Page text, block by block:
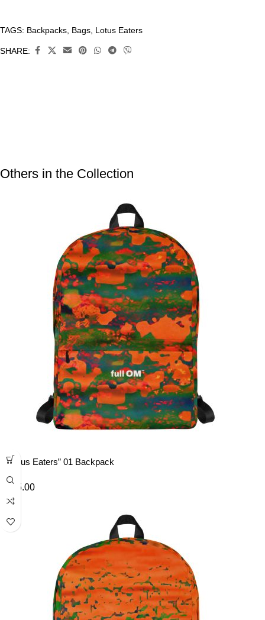
CATEGORIES:
Accessories
TAGS: Backpacks Bags Lotus Eaters
SHARE:
Others in the Collection
“Lotus Eaters” 01 Backpack
45.00